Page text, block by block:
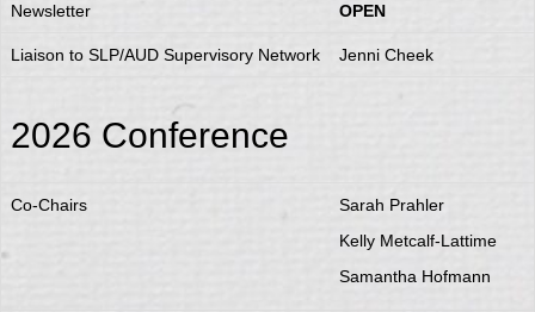
Newsletter OPEN
Liaison to SLP/AUD Supervisory Network Jenni Cheek
2026 Conference
Co-Chairs
Sarah Prahler
Kelly Metcalf-Lattime
Samantha Hofmann